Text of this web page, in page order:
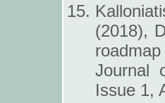
(2018),
Journal
Issue 1,